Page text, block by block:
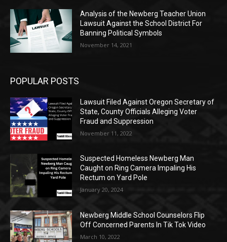
Analysis of the Newberg Teacher Union
Lawsuit Against the School District For
Banning Political Symbols
November 14, 2021
POPULAR POSTS
Lawsuit Filed Against Oregon Secretary of
State, County Officials Alleging Voter
Fraud and Suppression
November 11, 2022
Suspected Homeless Newberg Man
Caught on Ring Camera Impaling His
Rectum on Yard Pole
January 20, 2024
Newberg Middle School Counselors Flip
Off Concerned Parents In Tik Tok Video
March 10, 2022